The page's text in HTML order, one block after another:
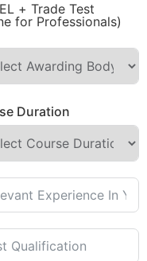
+ Trade Test
for Professionals)
Duration